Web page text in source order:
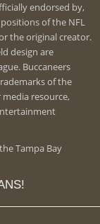
endorsed by,
of the NFL
the original creator.
design are
Buccaneers
of the
media resource,
Tampa Bay